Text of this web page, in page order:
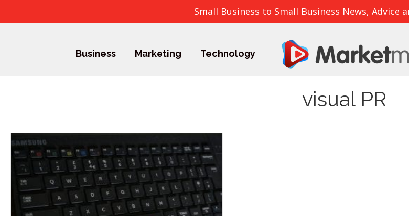
Small Business to Small Business News, Advice
Business Marketing Technology
visual PR